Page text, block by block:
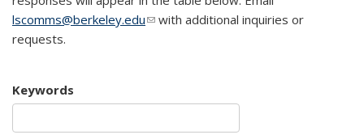
lscomms@berkeley.edu(link sends e-mail)
with additional inquiries or
requests.
Keywords